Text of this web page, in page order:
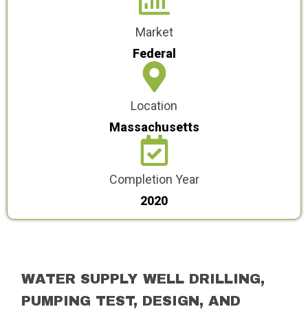
Market
Federal
Location
Massachusetts
Completion Year
2020
WATER SUPPLY WELL DRILLING,
PUMPING TEST, DESIGN, AND